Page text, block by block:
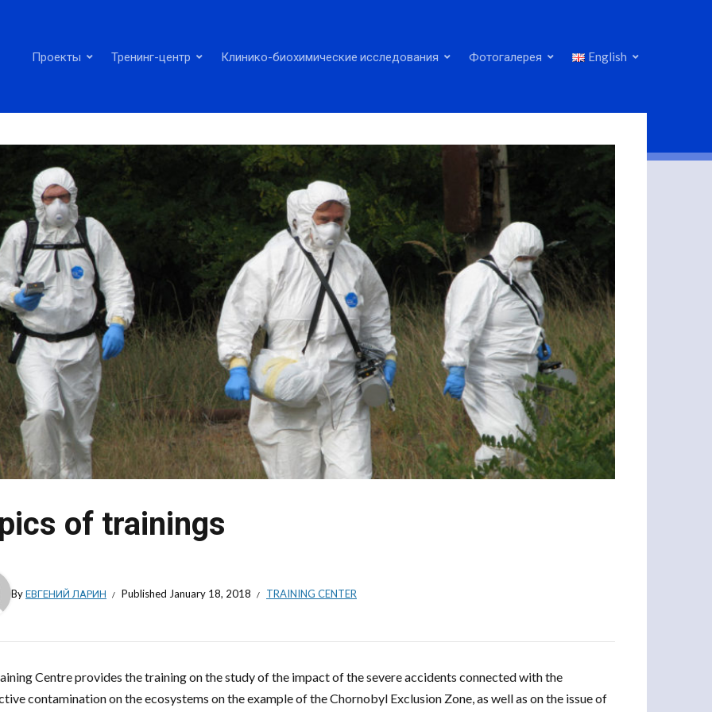
Проекты Тренинг-центр Клинико-биохимические исследования Фотогалерея English
of trainings
ByЕВГЕНИЙ ЛАРИН Published January 18, 2018 TRAINING CENTER
Centre provides the training on the study of the impact of the severe accidents connected with the
contamination on the ecosystems on the example of the Chornobyl Exclusion Zone, as well as on the issue of